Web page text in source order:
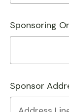
Sponsoring
Sponsor